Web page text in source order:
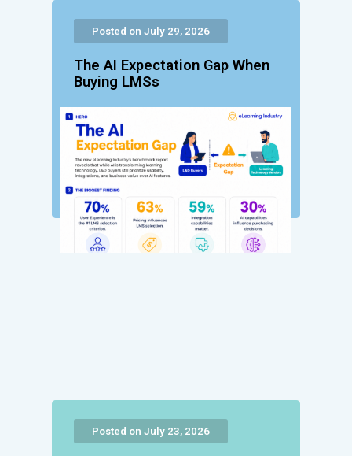
Posted on July 29, 2026
The AI Expectation Gap When
Buying LMSs
Posted on July 23, 2026